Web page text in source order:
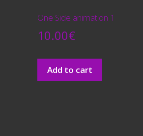
One Side animation 1
10.00€
Add to cart